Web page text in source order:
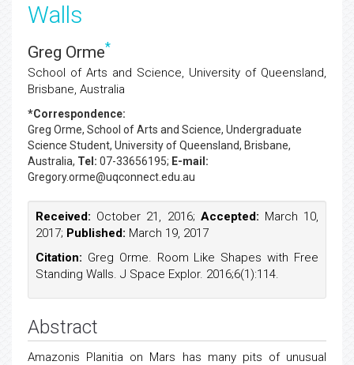
Walls
Greg Orme*
School of Arts and Science, University of Queensland,
Brisbane, Australia
*Correspondence:
Greg Orme, School of Arts and Science, Undergraduate
Science Student, University of Queensland, Brisbane,
Australia, Tel: 07-33656195; E-mail:
Gregory.orme@uqconnect.edu.au
Received: October 21, 2016; Accepted: March 10,
2017; Published: March 19, 2017
Citation: Greg Orme. Room Like Shapes with Free
Standing Walls. J Space Explor. 2016;6(1):114.
Abstract
Amazonis Planitia on Mars has many pits of unusual